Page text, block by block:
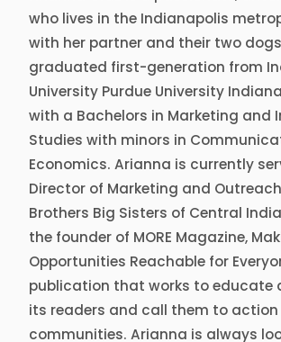
who lives in the Indianapolis
with her partner and their two
graduated first-generation from
University Purdue University
with a Bachelors in Marketing and
Studies with minors in
Economics. Arianna is currently
Director of Marketing and
Brothers Big Sisters of Central
the founder of MORE Magazine,
Opportunities Reachable for
publication that works to educate
its readers and call them to action
communities. Arianna is always